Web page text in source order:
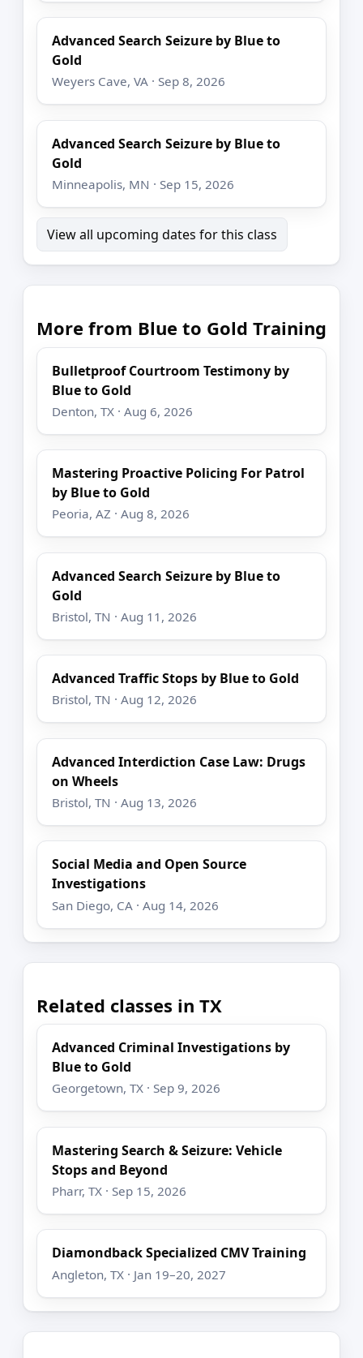
Advanced Search Seizure by Blue to
Gold
Weyers Cave, VA · Sep 8, 2026
Advanced Search Seizure by Blue to
Gold
Minneapolis, MN · Sep 15, 2026
View all upcoming dates for this class
More from Blue to Gold Training
Bulletproof Courtroom Testimony by
Blue to Gold
Denton, TX · Aug 6, 2026
Mastering Proactive Policing For Patrol
by Blue to Gold
Peoria, AZ · Aug 8, 2026
Advanced Search Seizure by Blue to
Gold
Bristol, TN · Aug 11, 2026
Advanced Traffic Stops by Blue to Gold
Bristol, TN · Aug 12, 2026
Advanced Interdiction Case Law: Drugs
on Wheels
Bristol, TN · Aug 13, 2026
Social Media and Open Source
Investigations
San Diego, CA · Aug 14, 2026
Related classes in TX
Advanced Criminal Investigations by
Blue to Gold
Georgetown, TX · Sep 9, 2026
Mastering Search & Seizure: Vehicle
Stops and Beyond
Pharr, TX · Sep 15, 2026
Diamondback Specialized CMV Training
Angleton, TX · Jan 19–20, 2027